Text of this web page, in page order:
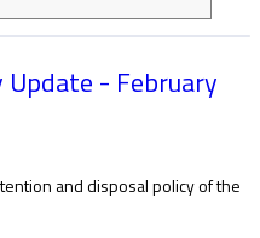
Update - February
and disposal policy of the